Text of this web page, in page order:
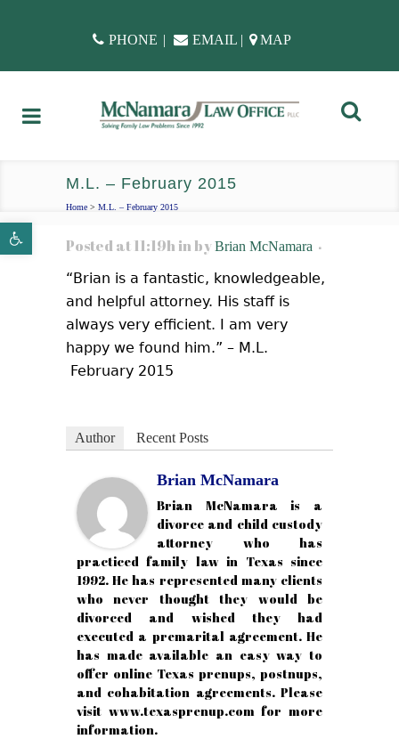
Open toolbar
PHONE | EMAIL | MAP
M.L. – February 2015
Home > M.L. – February 2015
Posted at 11:19h in byBrian McNamara
“Brian is a fantastic, knowledgeable,
and helpful attorney. His staff is
always very efficient. I am very
happy we found him.” – M.L.
February 2015
Author Recent Posts
Brian McNamara
Brian McNamara is a
divorce and child custody
attorney who has
practiced family law in Texas since
1992. He has represented many clients
who never thought they would be
divorced and wished they had
executed a premarital agreement. He
has made available an easy way to
offer online Texas prenups, postnups,
and cohabitation agreements. Please
visit www.texasprenup.com for more
information.